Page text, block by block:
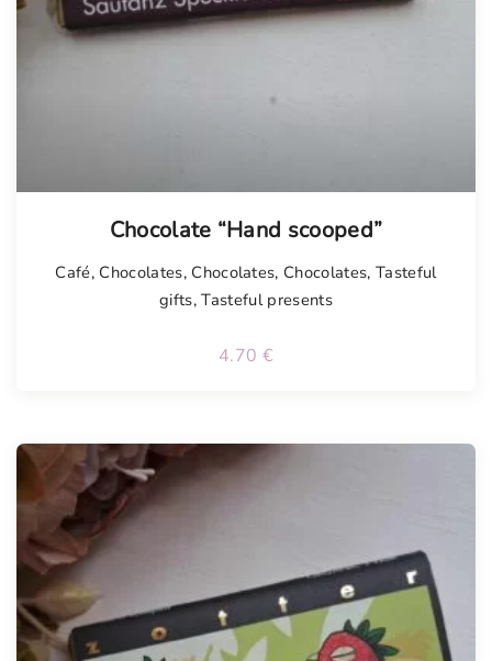
Chocolate “Hand scooped”
Café, Chocolates, Chocolates, Chocolates, Tasteful
gifts,Tasteful presents
4.70 €